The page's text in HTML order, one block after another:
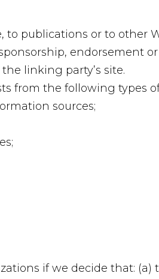
publications or to other
endorsement
linking party’s site.
from the following types
sources;
if we decide that: